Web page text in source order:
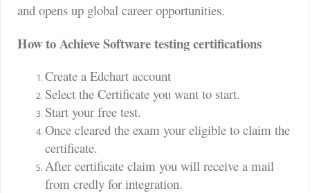
and opens up global career opportunities.
How to Achieve Software testing certifications
Create a Edchart account
Select the Certificate you want to start.
Start your free test.
Once cleared the exam your eligible to claim the
certificate.
After certificate claim you will receive a mail
from credly for integration.